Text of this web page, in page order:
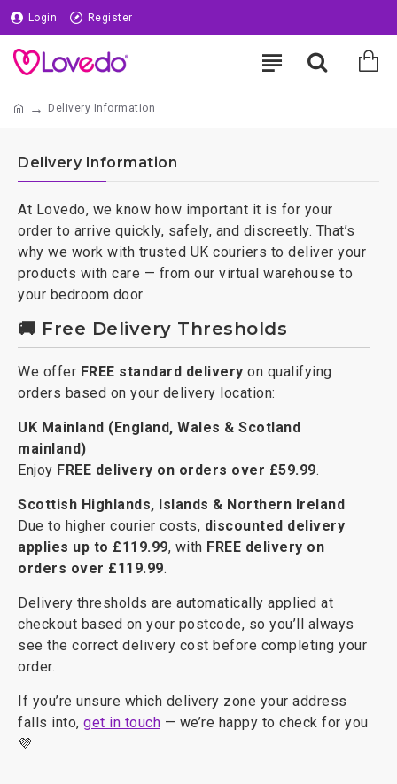
Login Register
Delivery Information
Delivery Information
At Lovedo, we know how important it is for your
order to arrive quickly, safely, and discreetly. That’s
why we work with trusted UK couriers to deliver your
products with care — from our virtual warehouse to
your bedroom door.
🚚 Free Delivery Thresholds
We offer FREE standard delivery on qualifying
orders based on your delivery location:
UK Mainland (England, Wales & Scotland
mainland)
Enjoy FREE delivery on orders over £59.99.
Scottish Highlands, Islands & Northern Ireland
Due to higher courier costs, discounted delivery
applies up to £119.99, with FREE delivery on
orders over £119.99.
Delivery thresholds are automatically applied at
checkout based on your postcode, so you’ll always
see the correct delivery cost before completing your
order.
If you’re unsure which delivery zone your address
falls into, get in touch — we’re happy to check for you
💜